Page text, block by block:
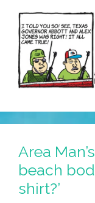
Area
beach
shirt?’